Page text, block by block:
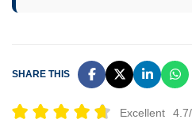
SHARE THIS
Excellent